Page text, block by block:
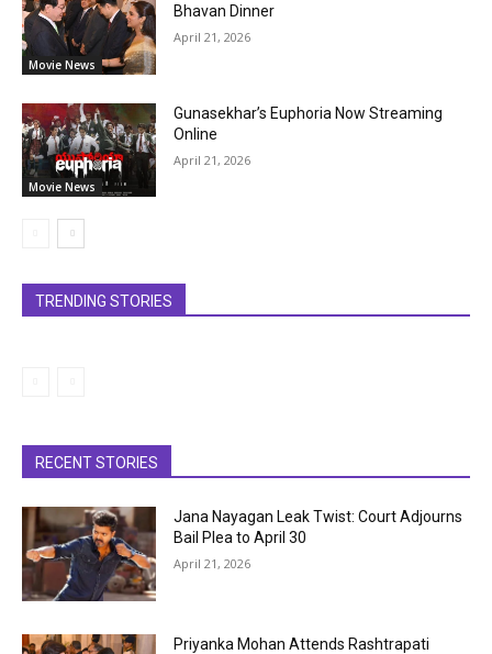
Movie News
Bhavan Dinner
April 21, 2026
Movie News
Gunasekhar’s Euphoria Now Streaming
Online
April 21, 2026
TRENDING STORIES
RECENT STORIES
Jana Nayagan Leak Twist: Court Adjourns
Bail Plea to April 30
April 21, 2026
Priyanka Mohan Attends Rashtrapati